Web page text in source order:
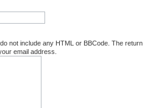
not include any HTML or BBCode. The return
email address.